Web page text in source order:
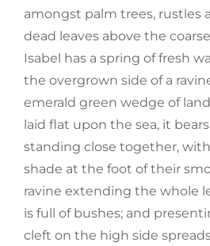
amongst palm trees, rustles
dead leaves above the
Isabel has a spring of fresh
the overgrown side of a
emerald green wedge of
laid flat upon the sea, it
standing close together,
shade at the foot of their
ravine extending the whole
is full of bushes; and
cleft on the high side